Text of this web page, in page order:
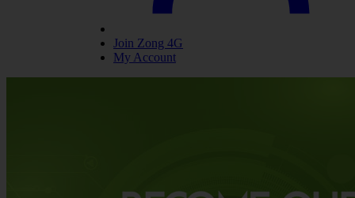
Join Zong 4G
My Account